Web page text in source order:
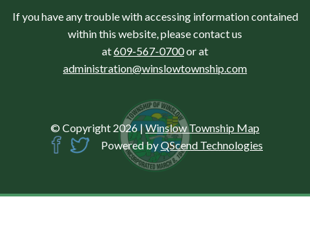
If you have any trouble with accessing information contained
within this website, please contact us
at609-567-0700or at
administration@winslowtownship.com
© Copyright 2026 |Winslow Township Map
Powered byQScend Technologies